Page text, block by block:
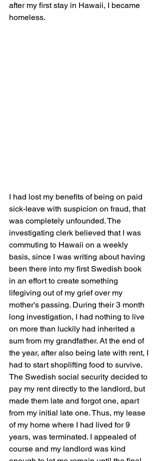
after my first stay in Hawaii, I became
homeless.
I had lost my benefits of being on paid
sick-leave with suspicion on fraud, that
was completely unfounded. The
investigating clerk believed that I was
commuting to Hawaii on a weekly
basis, since I was writing about having
been there into my first Swedish book
in an effort to create something
lifegiving out of my grief over my
mother's passing. During their 3 month
long investigation, I had nothing to live
on more than luckily had inherited a
sum from my grandfather. At the end of
the year, after also being late with rent, I
had to start shoplifting food to survive.
The Swedish social security decided to
pay my rent directly to the landlord, but
made them late and forgot one, apart
from my initial late one. Thus, my lease
of my home where I had lived for 9
years, was terminated. I appealed of
course and my landlord was kind